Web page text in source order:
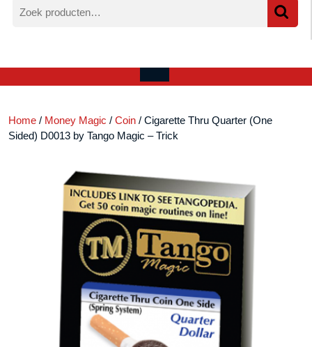
naar:
account
Open
Home / Money Magic / Coin / Cigarette Thru Quarter (One
Sided) D0013 by Tango Magic – Trick